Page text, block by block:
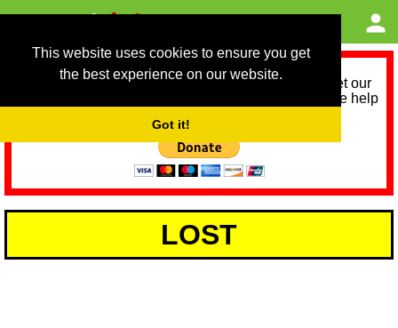
This website uses cookies to ensure you get
the best experience on our website.
Got it!
As we provide a free service, we need help to meet our
service running costs for the next 12 months. Please help
LOST